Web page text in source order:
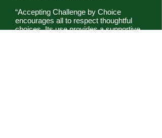
“Accepting Challenge by Choice
encourages all to respect thoughtful
choices. Its use provides a supportive